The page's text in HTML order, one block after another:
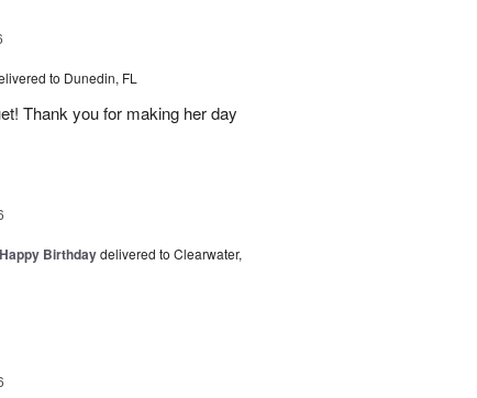
to Dunedin, FL
Thank you for making her day
Birthdaydelivered to Clearwater,